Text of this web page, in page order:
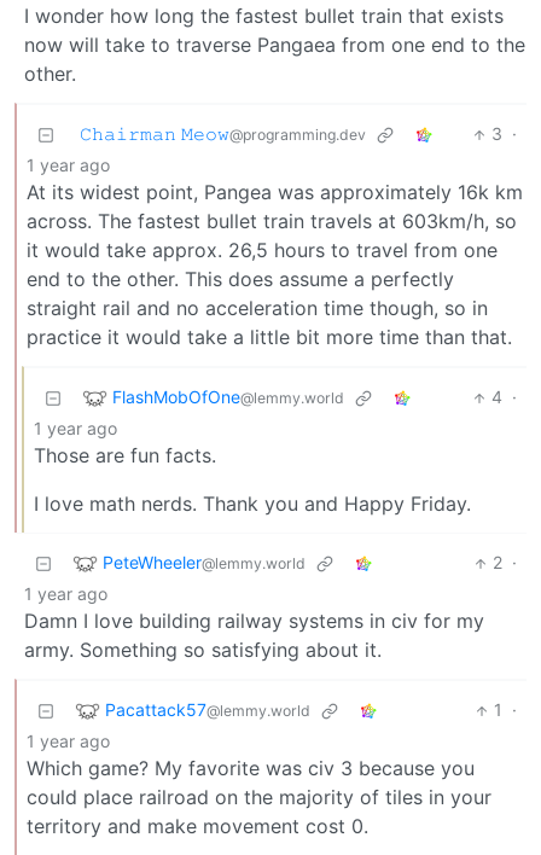
I wonder how long the fastest bullet train that exists
now will take to traverse Pangaea from one end to the
other.
𝙲𝚑𝚊𝚒𝚛𝚖𝚊𝚗 𝙼𝚎𝚘𝚠@programming.dev 3 ·
1 year ago
At its widest point, Pangea was approximately 16k km
across. The fastest bullet train travels at 603km/h, so
it would take approx. 26,5 hours to travel from one
end to the other. This does assume a perfectly
straight rail and no acceleration time though, so in
practice it would take a little bit more time than that.
FlashMobOfOne@lemmy.world 4 ·
1 year ago
Those are fun facts.
I love math nerds. Thank you and Happy Friday.
PeteWheeler@lemmy.world 2 ·
1 year ago
Damn I love building railway systems in civ for my
army. Something so satisfying about it.
Pacattack57@lemmy.world 1
·
1 year ago
Which game? My favorite was civ 3 because you
could place railroad on the majority of tiles in your
territory and make movement cost 0.